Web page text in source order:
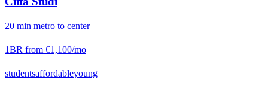
20 min metro to center
1BR from €1,100/mo
studentsaffordableyoung